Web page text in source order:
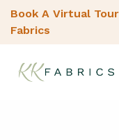
Book A Virtual
Fabrics